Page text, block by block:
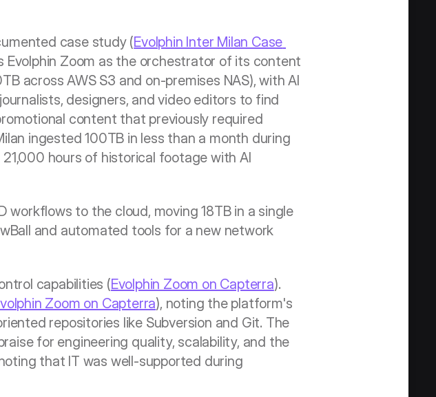
case study (Evolphin Inter Milan Case
Zoom as the orchestrator of its content
across AWS S3 and on-premises NAS), with AI
designers, and video editors to find
content that previously required
ingested 100TB in less than a month during
hours of historical footage with AI
workflows to the cloud, moving 18TB in a single
and automated tools for a new network
capabilities (Evolphin Zoom on Capterra).
Zoom on Capterra), noting the platform's
repositories like Subversion and Git. The
for engineering quality, scalability, and the
that IT was well-supported during